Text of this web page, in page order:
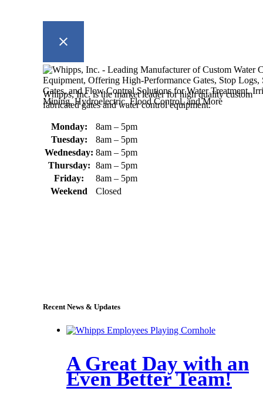
Whipps, Inc. is the market leader for high quality custom
fabricated gates and water control equipment.
Monday:
8am – 5pm
Tuesday:
8am – 5pm
Wednesday: 8am – 5pm
Thursday: 8am – 5pm
Friday:
8am – 5pm
Weekend
Closed
Recent News & Updates
A Great Day with an
Even Better Team!